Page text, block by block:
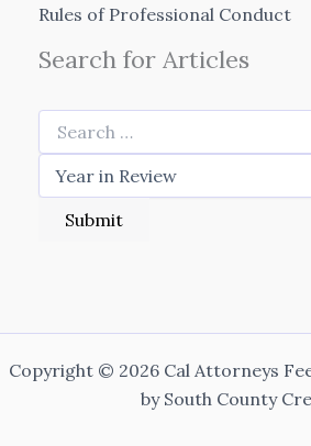
Rules of Professional Conduct
Search for Articles
Copyright © 2026 Cal Attorneys
by South County